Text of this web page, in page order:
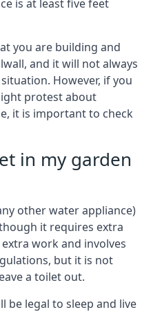
is at least five feet
you are building and
and it will not always
However, if you
protest about
it is important to check
in my garden
other water appliance)
it requires extra
work and involves
but it is not
a toilet out.
be legal to sleep and live